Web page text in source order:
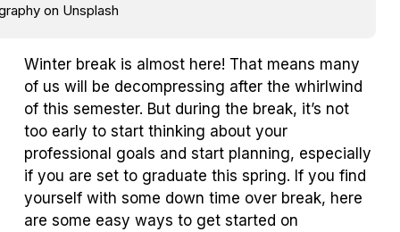
on Unsplash
Winter break is almost here! That means many
of us will be decompressing after the whirlwind
of this semester. But during the break, it’s not
too early to start thinking about your
professional goals and start planning, especially
if you are set to graduate this spring. If you find
yourself with some down time over break, here
are some easy ways to get started on